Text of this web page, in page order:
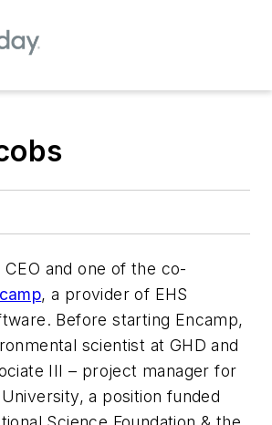
and one of the co-
, a provider of EHS
Before starting Encamp,
scientist at GHD and
III – project manager for
a position funded